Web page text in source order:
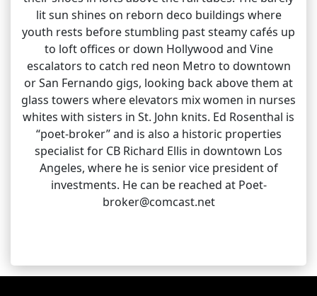
lit sun shines on reborn deco buildings where
youth rests before stumbling past steamy cafés up
to loft offices or down Hollywood and Vine
escalators to catch red neon Metro to downtown
or San Fernando gigs, looking back above them at
glass towers where elevators mix women in nurses
whites with sisters in St. John knits. Ed Rosenthal is
“poet-broker” and is also a historic properties
specialist for CB Richard Ellis in downtown Los
Angeles, where he is senior vice president of
investments. He can be reached at Poet-
broker@comcast.net